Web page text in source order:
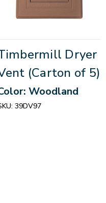
Dryer
(Carton of 5)
Woodland
39DV97